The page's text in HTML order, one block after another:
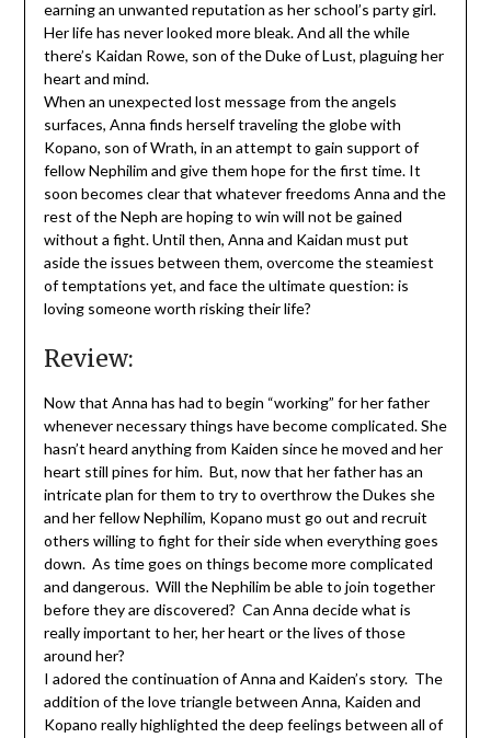
earning an unwanted reputation as her school’s party girl.
Her life has never looked more bleak. And all the while
there’s Kaidan Rowe, son of the Duke of Lust, plaguing her
heart and mind.
When an unexpected lost message from the angels
surfaces, Anna finds herself traveling the globe with
Kopano, son of Wrath, in an attempt to gain support of
fellow Nephilim and give them hope for the first time. It
soon becomes clear that whatever freedoms Anna and the
rest of the Neph are hoping to win will not be gained
without a fight. Until then, Anna and Kaidan must put
aside the issues between them, overcome the steamiest
of temptations yet, and face the ultimate question: is
loving someone worth risking their life?
Review:
Now that Anna has had to begin “working” for her father
whenever necessary things have become complicated. She
hasn’t heard anything from Kaiden since he moved and her
heart still pines for him. But, now that her father has an
intricate plan for them to try to overthrow the Dukes she
and her fellow Nephilim, Kopano must go out and recruit
others willing to fight for their side when everything goes
down. As time goes on things become more complicated
and dangerous. Will the Nephilim be able to join together
before they are discovered? Can Anna decide what is
really important to her, her heart or the lives of those
around her?
I adored the continuation of Anna and Kaiden’s story. The
addition of the love triangle between Anna, Kaiden and
Kopano really highlighted the deep feelings between all of